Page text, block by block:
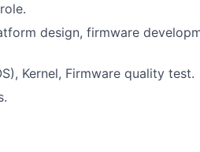
design, firmware
Kernel, Firmware quality test.